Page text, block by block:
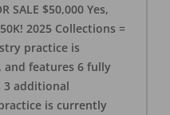
SALE $50,000 Yes,
2025 Collections =
practice is
and features 6 fully
3 additional
is currently